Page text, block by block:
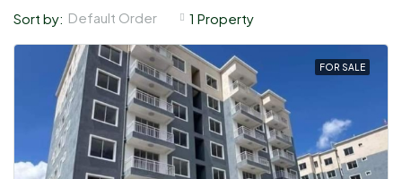
1 Property
Sort by: Default Order
FOR SALE